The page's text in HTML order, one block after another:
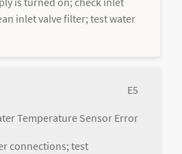
inlet valve filter; test water
E5
Temperature Sensor Error
connections; test